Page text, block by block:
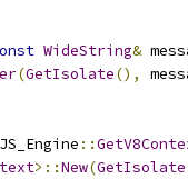
WideString&
(GetIsolate(),
::
>::New(GetIsolate